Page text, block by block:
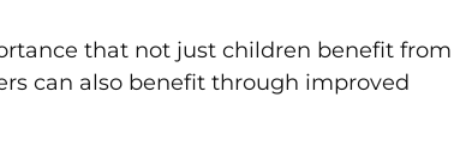
that not just children benefit from
can also benefit through improved